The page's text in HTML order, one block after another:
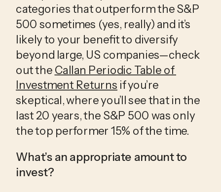
categories that outperform the S&P
500 sometimes (yes, really) and it’s
likely to your benefit to diversify
beyond large, US companies—check
out the Callan Periodic Table of
Investment Returns if you’re
skeptical, where you’ll see that in the
last 20 years, the S&P 500 was only
the top performer 15% of the time.
What’s an appropriate amount to
invest?